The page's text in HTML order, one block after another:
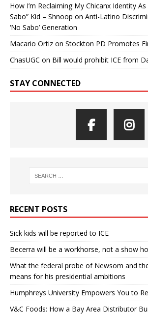
How I’m Reclaiming My Chicanx Identity
Sabo” Kid – Shnoop on Anti-Latino
‘No Sabo’ Generation
Macario Ortiz on Stockton PD Promotes
ChasUGC on Bill would prohibit ICE from
STAY CONNECTED
RECENT POSTS
Sick kids will be reported to ICE
Becerra will be a workhorse, not a show
What the federal probe of Newsom and
means for his presidential ambitions
Humphreys University Empowers You to
V&C Foods: How a Bay Area Distributor